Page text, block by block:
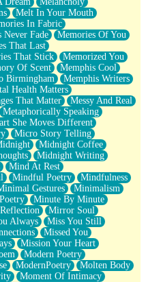
Melt In Your Mouth
In Fabric
Never Fade
Memories Of You
That Last
That Stick
Memorized You
Of Scent
Memphis Cool
Birmingham
Memphis Writers
Health Matters
That Matter
Messy And Real
Metaphorically Speaking
She Moves Different
Micro Story Telling
Midnight Coffee
Midnight Writing
Mind At Rest
Mindful Poetry
Mindfulness
Gestures
Minimalism
Minute By Minute
Mirror Soul
Always
Miss You Still
Missed You
Mission Your Heart
Modern Poetry
ModernPoetry
Molten Body
Moment Of Intimacy